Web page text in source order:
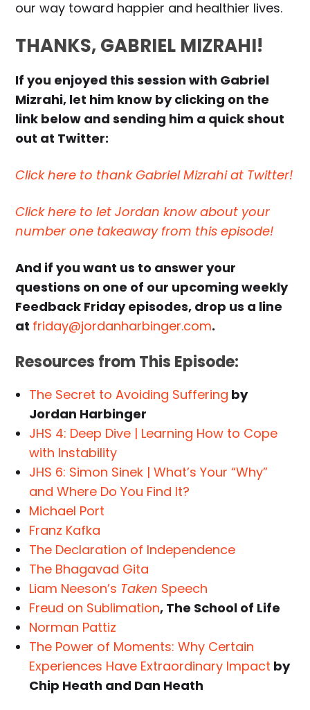
our way toward happier and healthier lives.
THANKS, GABRIEL MIZRAHI!
If you enjoyed this session with Gabriel
Mizrahi, let him know by clicking on the
link below and sending him a quick shout
out at Twitter:
Click here to thank Gabriel Mizrahi at Twitter!
Click here to let Jordan know about your
number one takeaway from this episode!
And if you want us to answer your
questions on one of our upcoming weekly
Feedback Friday episodes, drop us a line
at friday@jordanharbinger.com.
Resources from This Episode:
The Secret to Avoiding Suffering by
Jordan Harbinger
JHS 4: Deep Dive | Learning How to Cope
with Instability
JHS 6: Simon Sinek | What’s Your “Why”
and Where Do You Find It?
Michael Port
Franz Kafka
The Declaration of Independence
The Bhagavad Gita
Liam Neeson’s Taken Speech
Freud on Sublimation, The School of Life
Norman Pattiz
The Power of Moments: Why Certain
Experiences Have Extraordinary Impact by
Chip Heath and Dan Heath